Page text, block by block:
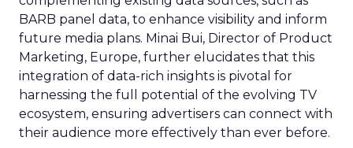
BARB panel data, to enhance visibility and inform
future media plans. Minai Bui, Director of Product
Marketing, Europe, further elucidates that this
integration of data-rich insights is pivotal for
harnessing the full potential of the evolving TV
ecosystem, ensuring advertisers can connect with
their audience more effectively than ever before.